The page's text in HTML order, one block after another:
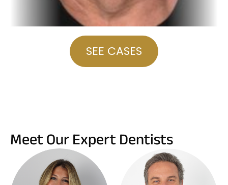
SEE CASES
Meet Our Expert Dentists